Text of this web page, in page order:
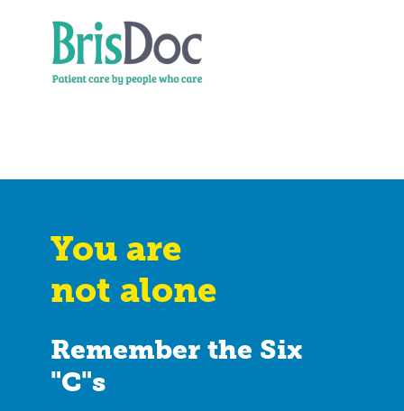
You are
not alone
Remember the Six
"C"s